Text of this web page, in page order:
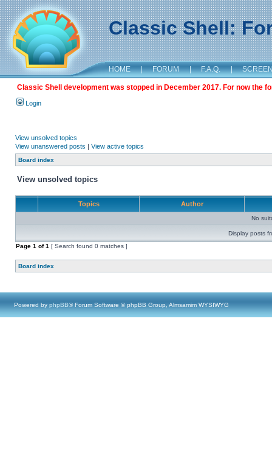
Classic Shell:
HOME | FORUM | F.A.Q. |
Classic Shell development was stopped in December 2017. For now the
Login
View unsolved topics
View unanswered posts | View active topics
Board index
View unsolved topics
Topics Author
No
Display posts
Page 1 of1 [ Search found 0 matches ]
Board index
Powered by phpBB® Forum Software © phpBB Group, Almsamim WYSIWYG